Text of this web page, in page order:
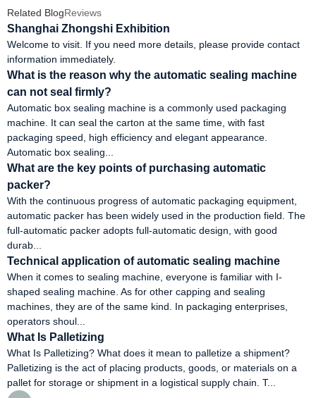
Related BlogReviews
Shanghai Zhongshi Exhibition
Welcome to visit. If you need more details, please provide contact
information immediately.
What is the reason why the automatic sealing machine
can not seal firmly?
Automatic box sealing machine is a commonly used packaging
machine. It can seal the carton at the same time, with fast
packaging speed, high efficiency and elegant appearance.
Automatic box sealing...
What are the key points of purchasing automatic
packer?
With the continuous progress of automatic packaging equipment,
automatic packer has been widely used in the production field. The
full-automatic packer adopts full-automatic design, with good
durab...
Technical application of automatic sealing machine
When it comes to sealing machine, everyone is familiar with I-
shaped sealing machine. As for other capping and sealing
machines, they are of the same kind. In packaging enterprises,
operators shoul...
What Is Palletizing
What Is Palletizing? What does it mean to palletize a shipment?
Palletizing is the act of placing products, goods, or materials on a
pallet for storage or shipment in a logistical supply chain. T...